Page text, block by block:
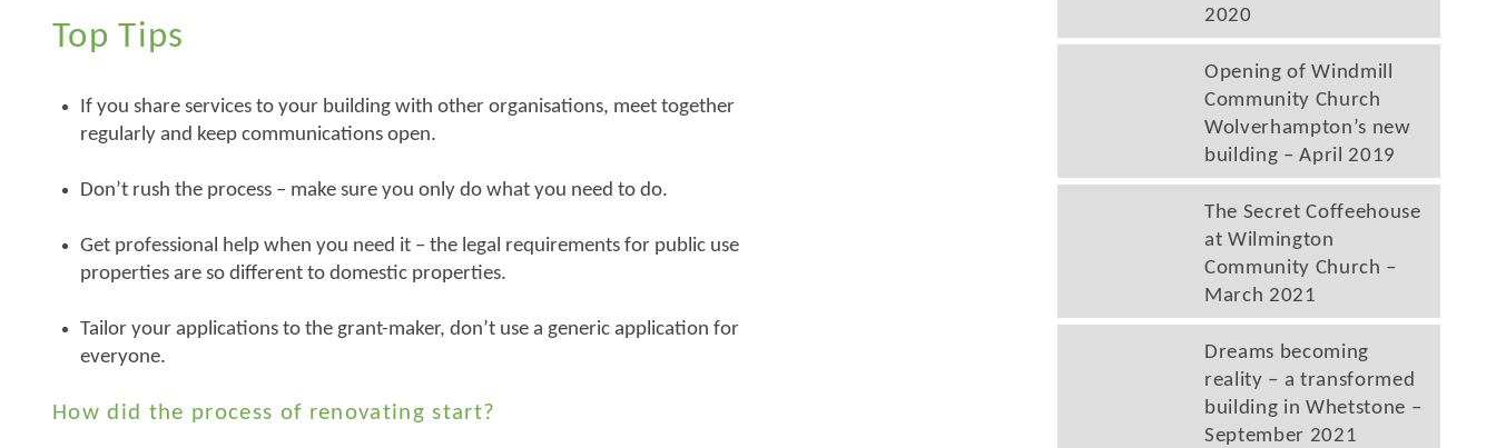
Top Tips
If you share services to your building with other organisations, meet together
regularly and keep communications open.
Don’t rush the process – make sure you only do what you need to do.
Get professional help when you need it – the legal requirements for public use
properties are so different to domestic properties.
Tailor your applications to the grant-maker, don’t use a generic application for
everyone.
How did the process of renovating start?
2020
Opening of Windmill
Community Church
Wolverhampton’s new
building – April 2019
The Secret Coffeehouse
at Wilmington
Community Church –
March 2021
Dreams becoming
reality – a transformed
building in Whetstone –
September 2021